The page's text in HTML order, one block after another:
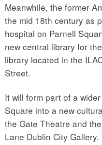
Meanwhile, the former
the mid 18th century as
hospital on Parnell
new central library for
library located in the
Street.
It will form part of a
Square into a new
the Gate Theatre and
Lane Dublin City